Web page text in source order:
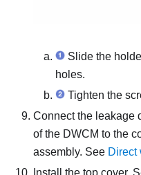
Slide the
holes.
Tighten the
Connect the leakage
of the DWCM to the
assembly. See Direct